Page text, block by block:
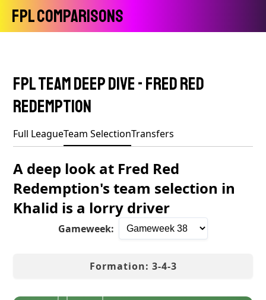
FPL Comparisons
FPL Team Deep Dive - Fred Red
Redemption
Full LeagueTeam SelectionTransfers
A deep look at Fred Red
Redemption's team selection in
Khalid is a lorry driver
Gameweek:
Formation: 3-4-3